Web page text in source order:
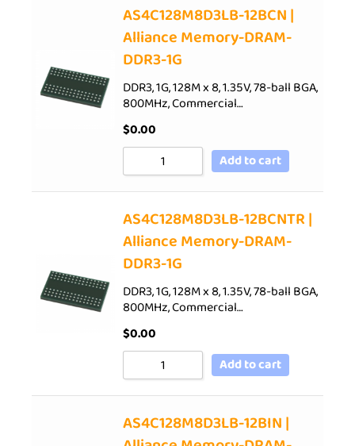
AS4C128M8D3LB-12BCN |
Alliance Memory-DRAM-
DDR3-1G
DDR3, 1G, 128M x 8, 1.35V, 78-ball BGA,
800MHz, Commercial…
$0.00
Add to cart
AS4C128M8D3LB-12BCNTR |
Alliance Memory-DRAM-
DDR3-1G
DDR3, 1G, 128M x 8, 1.35V, 78-ball BGA,
800MHz, Commercial…
$0.00
Add to cart
AS4C128M8D3LB-12BIN |